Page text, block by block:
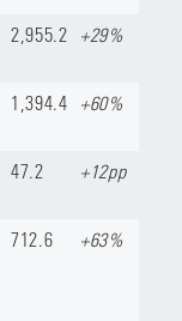
2,955.2 +29%
1,394.4 +60%
47.2 +12pp
712.6 +63%